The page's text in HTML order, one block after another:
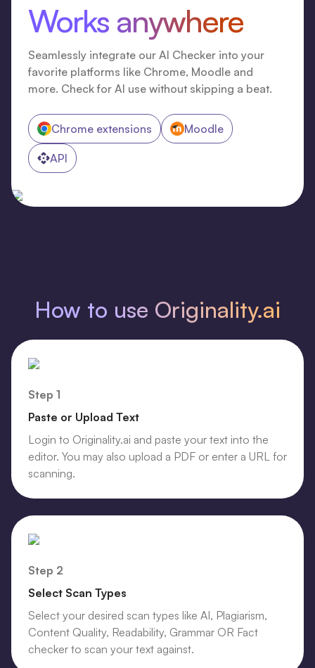
Works anywhere
Seamlessly integrate our AI Checker into your
favorite platforms like Chrome, Moodle and
more. Check for AI use without skipping a beat.
Chrome extensions Moodle
API
How to use Originality.ai
Step 1
Paste or Upload Text
Login to Originality.ai and paste your text into the
editor. You may also upload a PDF or enter a URL for
scanning.
Step 2
Select Scan Types
Select your desired scan types like AI, Plagiarism,
Content Quality, Readability, Grammar OR Fact
checker to scan your text against.